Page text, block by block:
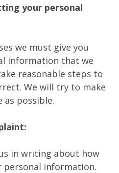
your personal
we must give you
information that we
reasonable steps to
We will try to make
as possible.
in writing about how
personal information.